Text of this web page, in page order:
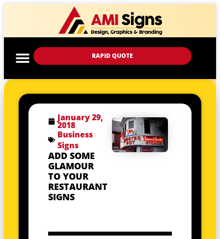
RAPID QUOTE
January 29,
2018
Business
Signs
ADD SOME
GLAMOUR
TO YOUR
RESTAURANT
SIGNS